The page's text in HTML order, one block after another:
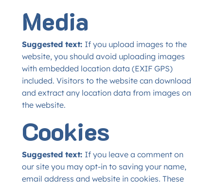
Media
Suggested text: If you upload images to the
website, you should avoid uploading images
with embedded location data (EXIF GPS)
included. Visitors to the website can download
and extract any location data from images on
the website.
Cookies
Suggested text: If you leave a comment on
our site you may opt-in to saving your name,
email address and website in cookies. These